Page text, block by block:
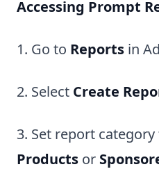
Accessing Prompt
1. Go to Reports in
2. Select Create
3. Set report category
Products or